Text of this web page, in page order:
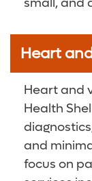
Heart
Heart and
Health
and
focus on